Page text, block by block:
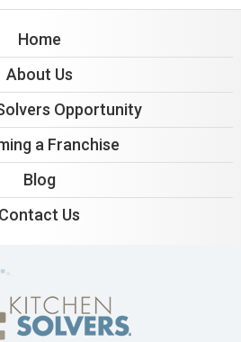
Home
About Us
Opportunity
a Franchise
Blog
Contact Us